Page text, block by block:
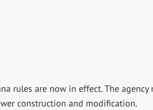
rules are now in effect. The
construction and modification.